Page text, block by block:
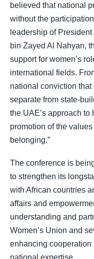
believed that national
without the
leadership of
bin Zayed Al Nahyan,
support for women’s
international fields.
national conviction
separate from state-
the UAE’s approach
promotion of the
belonging.”
The conference is
to strengthen its
with African countries
affairs and
understanding and
Women’s Union and
enhancing